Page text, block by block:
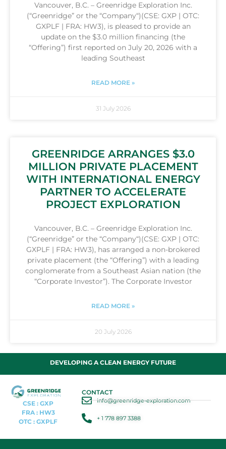
Vancouver, B.C. – Greenridge Exploration Inc.
(“Greenridge” or the “Company“)(CSE: GXP | OTC:
GXPLF | FRA: HW3), is pleased to provide an
update on the $3.0 million financing (the
“Offering”) first reported on July 20, 2026 with a
leading Southeast
READ MORE »
31 July 2026
GREENRIDGE ARRANGES $3.0
MILLION PRIVATE PLACEMENT
WITH INTERNATIONAL ENERGY
PARTNER TO ACCELERATE
PROJECT EXPLORATION
Vancouver, B.C. – Greenridge Exploration Inc.
(“Greenridge” or the “Company“)(CSE: GXP | OTC:
GXPLF | FRA: HW3), has arranged a non-brokered
private placement (the “Offering”) with a leading
conglomerate from a Southeast Asian nation (the
“Corporate Investor”). The Corporate Investor
READ MORE »
20 July 2026
DEVELOPING A CLEAN ENERGY FUTURE
CSE : GXP
FRA : HW3
OTC : GXPLF
CONTACT
info@greenridge-exploration.com
+ 1 778 897 3388